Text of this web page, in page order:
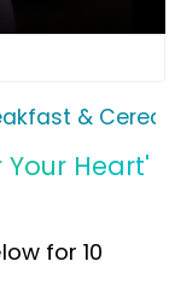
& Cereal
Your Heart'
for 10